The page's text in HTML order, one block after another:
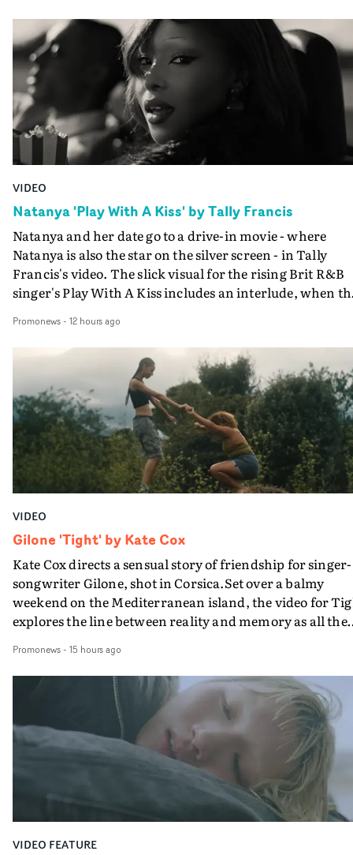
VIDEO
Natanya 'Play With A Kiss' by Tally Francis
Natanya and her date go to a drive-in movie - where
Natanya is also the star on the silver screen - in Tally
Francis's video. The slick visual for the rising Brit R&B
singer's Play With A Kiss includes an interlude, when
PinkPantheress, no less) tells the couple to leave the
in their convertible with Natanya's personalised
plate.A fun video for the singer-songwriter and
bringing back a classy, old school R&B style - and on the
verge of big things.
Promonews- 12 hours ago
VIDEO
Gilone 'Tight' by Kate Cox
Kate Cox directs a sensual story of friendship for singer-
songwriter Gilone, shot in Corsica.Set over a balmy
weekend on the Mediterranean island, the video for
explores the line between reality and memory as all the
companion.Cox, the director of short films Vert, Torr
Queen Of The Sea and the feature film Into The Deep,
creates a soothing atmosphere in this gorgeous setting,
keeping the story from Gilone's perspective, aided by
lovely cinematography by Vlad Barin - who also graded
the video at Studio RM - and the edit by Leah Burton at
Final Cut.The result is an alluring showcase for the
Guadalupe-born, London-based musician.
Promonews- 15 hours ago
VIDEO FEATURE